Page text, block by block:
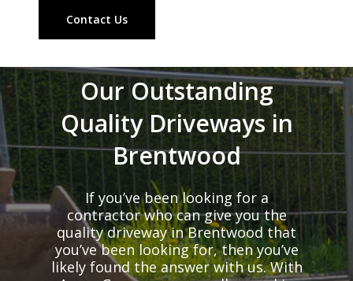
Contact Us
Our Outstanding
Quality Driveways in
Brentwood
If you’ve been looking for a
contractor who can give you the
quality driveway in Brentwood that
you’ve been looking for, then you’ve
likely found the answer with us. With